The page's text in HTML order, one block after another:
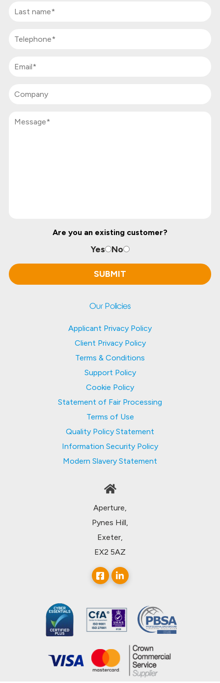
Are you an existing customer?
Yes No
Our Policies
Applicant Privacy Policy
Client Privacy Policy
Terms & Conditions
Support Policy
Cookie Policy
Statement of Fair Processing
Terms of Use
Quality Policy Statement
Information Security Policy
Modern Slavery Statement
Aperture,
Pynes Hill,
Exeter,
EX2 5AZ